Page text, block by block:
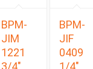
BPM-
JIM
1221
3/4″
BPM-
JIF
0409
1/4″